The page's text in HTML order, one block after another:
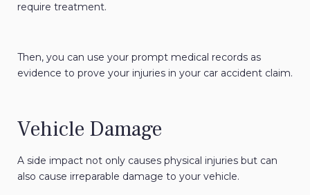
require treatment.
Then, you can use your prompt medical records as
evidence to prove your injuries in your car accident claim.
Vehicle Damage
A side impact not only causes physical injuries but can
also cause irreparable damage to your vehicle.